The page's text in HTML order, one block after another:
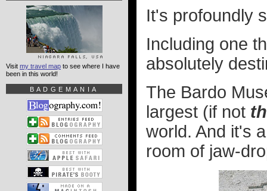
It's profoundly
Including one
absolutely
The Bardo
largest (if not
world. And it's
room of jaw-
Visit my travel map to see where I have
been in this world!
BADGEMANIA